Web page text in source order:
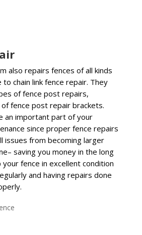
also repairs fences of all kinds
chain link fence repair. They
of fence post repairs,
fence post repair brackets.
an important part of your
since proper fence repairs
issues from becoming larger
saving you money in the long
your fence in excellent condition
and having repairs done